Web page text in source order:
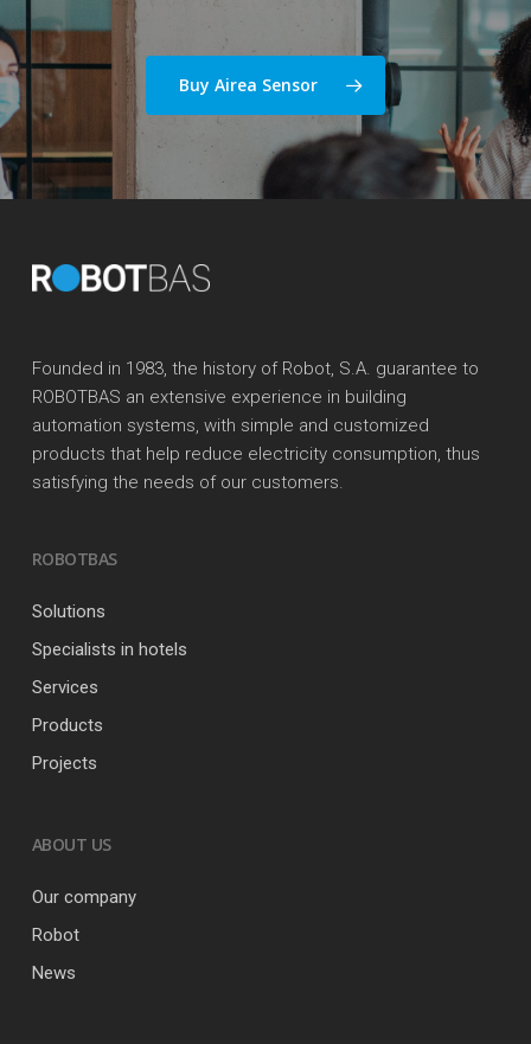
Buy Airea Sensor
Founded in 1983, the history of Robot, S.A. guarantee to
ROBOTBAS an extensive experience in building
automation systems, with simple and customized
products that help reduce electricity consumption, thus
satisfying the needs of our customers.
ROBOTBAS
Solutions
Specialists in hotels
Services
Products
Projects
ABOUT US
Our company
Robot
News